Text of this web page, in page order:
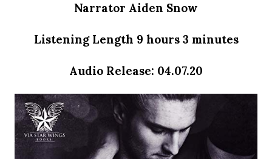
Narrator Aiden Snow
Listening Length 9 hours 3 minutes
Audio Release: 04.07.20